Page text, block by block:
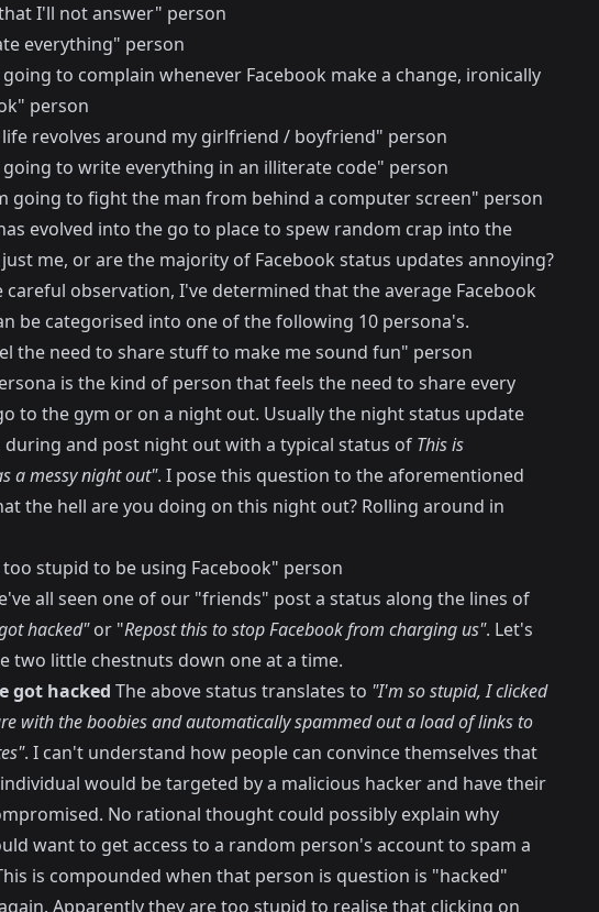
I'll not answer" person
everything" person
to complain whenever Facebook make a change, ironically
person
life revolves around my girlfriend / boyfriend" person
going to write everything in an illiterate code" person
going to fight the man from behind a computer screen" person
evolved into the go to place to spew random crap into the
me, or are the majority of Facebook status updates annoying?
careful observation, I've determined that the average Facebook
be categorised into one of the following 10 persona's.
the need to share stuff to make me sound fun" person
is the kind of person that feels the need to share every
to the gym or on a night out. Usually the night status update
during and post night out with a typical status of This is
a messy night out". I pose this question to the aforementioned
the hell are you doing on this night out? Rolling around in
stupid to be using Facebook" person
all seen one of our "friends" post a status along the lines of
hacked"or "Repost this to stop Facebook from charging us". Let's
two little chestnuts down one at a time.
got hacked The above status translates to "I'm so stupid, I clicked
with the boobies and automatically spammed out a load of links to
. I can't understand how people can convince themselves that
would be targeted by a malicious hacker and have their
No rational thought could possibly explain why
want to get access to a random person's account to spam a
is compounded when that person is question is "hacked"
Apparently they are too stupid to realise that clicking on